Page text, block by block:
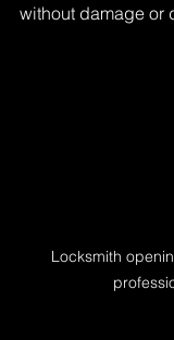
without damage or
Locksmith